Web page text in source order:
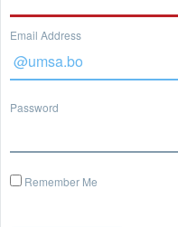
Email Address
Password
Remember Me